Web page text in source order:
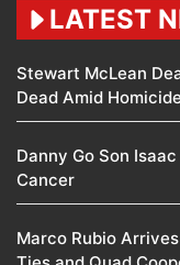
LATEST
Stewart McLean
Dead Amid
Danny Go Son
Cancer
Marco Rubio